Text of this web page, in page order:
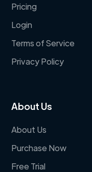
Pricing
Login
Terms of Service
Privacy Policy
About Us
About Us
Purchase Now
Free Trial